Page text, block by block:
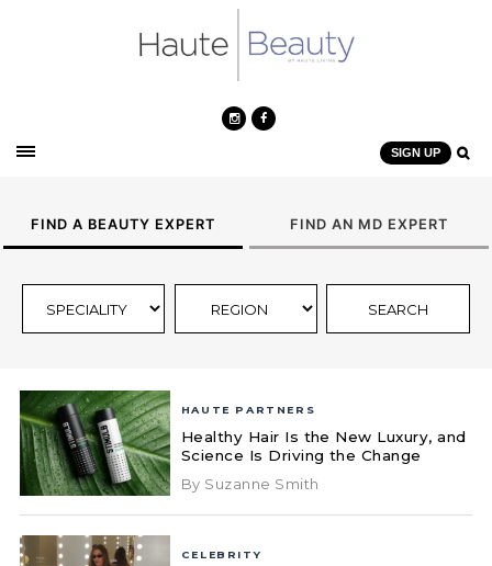
SIGN UP
FIND A BEAUTY EXPERT FIND AN MD EXPERT
HAUTE PARTNERS
Healthy Hair Is the New Luxury, and
Science Is Driving the Change
By Suzanne Smith
CELEBRITY